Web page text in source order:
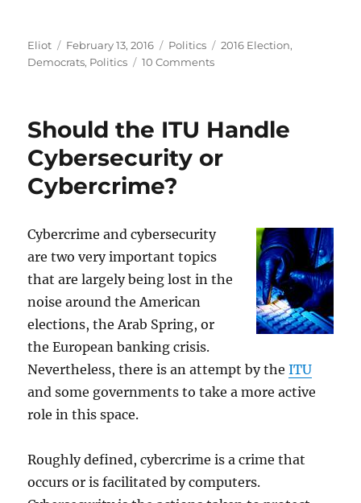
Author
Eliot
Posted
on
February 13, 2016 Categories
Politics Tags
2016 Election,
Democrats, Politics 10 Commentson
Clinton?
Should the ITU Handle
Cybersecurity or
Cybercrime?
Cybercrime and cybersecurity
are two very important topics
that are largely being lost in the
noise around the American
elections, the Arab Spring, or
the European banking crisis.
Nevertheless, there is an attempt by theITU
and some governments to take a more active
role in this space.
Roughly defined, cybercrime is a crime that
occurs or is facilitated by computers.